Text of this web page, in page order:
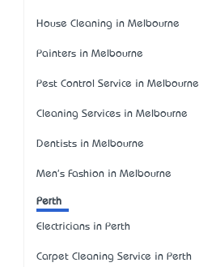
House Cleaning in Melbourne
Painters in Melbourne
Pest Control Service in Melbourne
Cleaning Services in Melbourne
Dentists in Melbourne
Men's Fashion in Melbourne
Perth
Electricians in Perth
Carpet Cleaning Service in Perth